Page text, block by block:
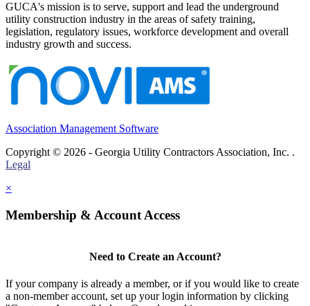
GUCA's mission is to serve, support and lead the underground
utility construction industry in the areas of safety training,
legislation, regulatory issues, workforce development and overall
industry growth and success.
Association Management Software
Copyright © 2026 - Georgia Utility Contractors Association, Inc. .
Legal
×
Membership & Account Access
Need to Create an Account?
If your company is already a member, or if you would like to create
a non-member account, set up your login information by clicking